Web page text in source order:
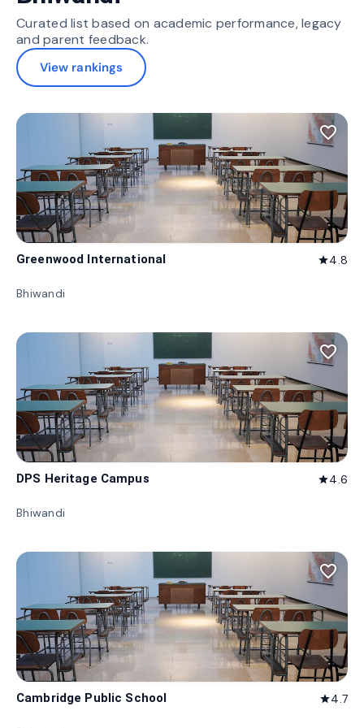
Curated list based on academic performance, legacy
and parent feedback.
View rankings
favorite_border
Greenwood International star4.8
Bhiwandi
favorite_border
DPS Heritage Campus star4.6
Bhiwandi
favorite_border
Cambridge Public School star4.7